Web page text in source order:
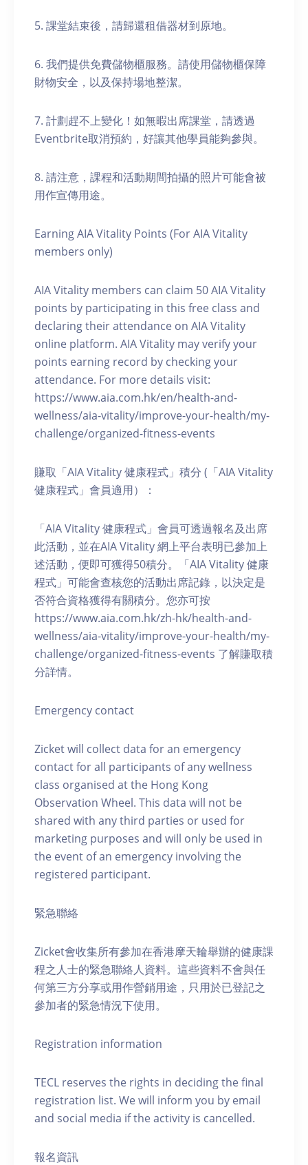
5. 課堂結束後，請歸還租借器材到原地。
6. 我們提供免費儲物櫃服務。請使用儲物櫃保障
財物安全，以及保持場地整潔。
7. 計劃趕不上變化！如無暇出席課堂，請透過
Eventbrite取消預約，好讓其他學員能夠參與。
8. 請注意，課程和活動期間拍攝的照片可能會被
用作宣傳用途。
Earning AIA Vitality Points (For AIA Vitality
members only)
AIA Vitality members can claim 50 AIA Vitality
points by participating in this free class and
declaring their attendance on AIA Vitality
online platform. AIA Vitality may verify your
points earning record by checking your
attendance. For more details visit:
https://www.aia.com.hk/en/health-and-
wellness/aia-vitality/improve-your-health/my-
challenge/organized-fitness-events
賺取「AIA Vitality 健康程式」積分 (「AIA Vitality
健康程式」會員適用）：
「AIA Vitality 健康程式」會員可透過報名及出席
此活動，並在AIA Vitality 網上平台表明已參加上
述活動，便即可獲得50積分。「AIA Vitality 健康
程式」可能會查核您的活動出席記錄，以決定是
否符合資格獲得有關積分。您亦可按
https://www.aia.com.hk/zh-hk/health-and-
wellness/aia-vitality/improve-your-health/my-
challenge/organized-fitness-events 了解賺取積
分詳情。
Emergency contact
Zicket will collect data for an emergency
contact for all participants of any wellness
class organised at the Hong Kong
Observation Wheel. This data will not be
shared with any third parties or used for
marketing purposes and will only be used in
the event of an emergency involving the
registered participant.
緊急聯絡
Zicket會收集所有參加在香港摩天輪舉辦的健康課
程之人士的緊急聯絡人資料。這些資料不會與任
何第三方分享或用作營銷用途，只用於已登記之
參加者的緊急情況下使用。
Registration information
TECL reserves the rights in deciding the final
registration list. We will inform you by email
and social media if the activity is cancelled.
報名資訊